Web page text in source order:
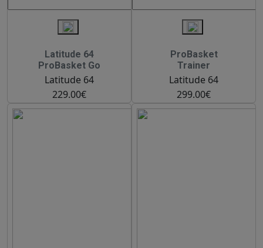
Latitude 64
ProBasket Go
Latitude 64
229.00€
ProBasket
Trainer
Latitude 64
299.00€